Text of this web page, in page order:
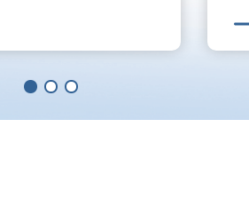
UMass Memorial Receives